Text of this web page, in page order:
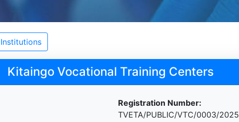
Kitaingo Vocational Training Centers
Registration Number:
TVETA/PUBLIC/VTC/0003/2025